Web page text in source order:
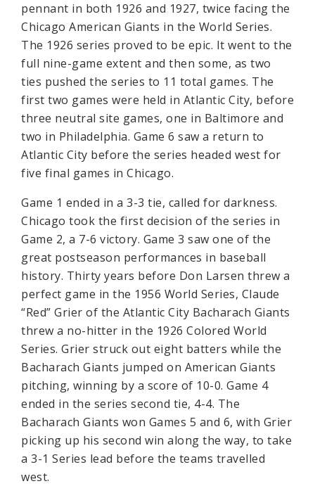
pennant in both 1926 and 1927, twice facing the
Chicago American Giants in the World Series.
The 1926 series proved to be epic. It went to the
full nine-game extent and then some, as two
ties pushed the series to 11 total games. The
first two games were held in Atlantic City, before
three neutral site games, one in Baltimore and
two in Philadelphia. Game 6 saw a return to
Atlantic City before the series headed west for
five final games in Chicago.
Game 1 ended in a 3-3 tie, called for darkness.
Chicago took the first decision of the series in
Game 2, a 7-6 victory. Game 3 saw one of the
great postseason performances in baseball
history. Thirty years before Don Larsen threw a
perfect game in the 1956 World Series, Claude
“Red” Grier of the Atlantic City Bacharach Giants
threw a no-hitter in the 1926 Colored World
Series. Grier struck out eight batters while the
Bacharach Giants jumped on American Giants
pitching, winning by a score of 10-0. Game 4
ended in the series second tie, 4-4. The
Bacharach Giants won Games 5 and 6, with Grier
picking up his second win along the way, to take
a 3-1 Series lead before the teams travelled
west.